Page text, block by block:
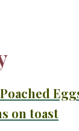
Poached
on toast